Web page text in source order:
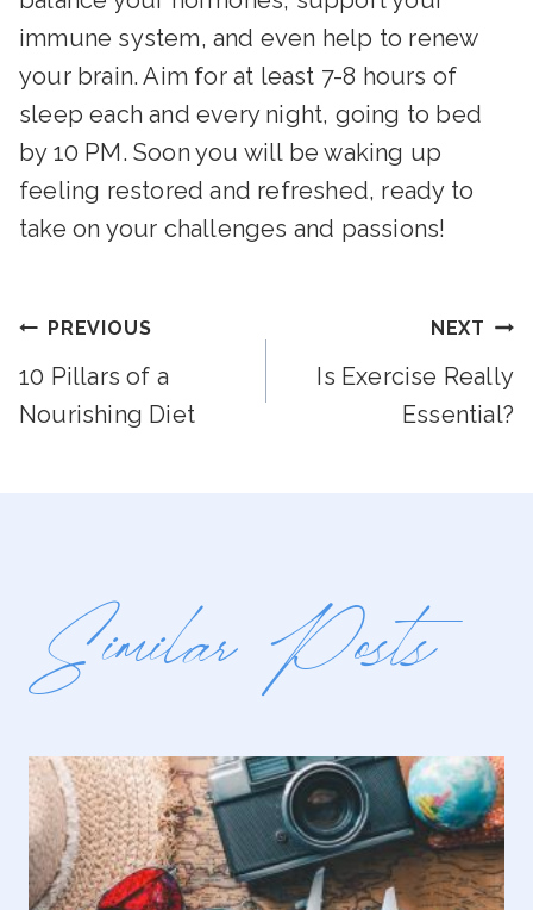
immune system, and even help to renew
your brain. Aim for at least 7-8 hours of
sleep each and every night, going to bed
by 10 PM. Soon you will be waking up
feeling restored and refreshed, ready to
take on your challenges and passions!
Post
Navigation
PREVIOUS
10 Pillars of a
Nourishing Diet
NEXT
Is Exercise Really
Essential?
Similar Posts